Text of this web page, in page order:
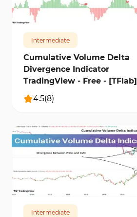
17143 3
Intermediate
Cumulative Volume Delta
Divergence Indicator
TradingView - Free - [TFlab]
4.5(8)
24804 3
Intermediate